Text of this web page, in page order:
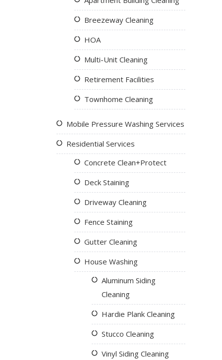
Breezeway Cleaning
HOA
Multi-Unit Cleaning
Retirement Facilities
Townhome Cleaning
Mobile Pressure Washing Services
Residential Services
Concrete Clean+Protect
Deck Staining
Driveway Cleaning
Fence Staining
Gutter Cleaning
House Washing
Aluminum Siding
Cleaning
Hardie Plank Cleaning
Stucco Cleaning
Vinyl Siding Cleaning